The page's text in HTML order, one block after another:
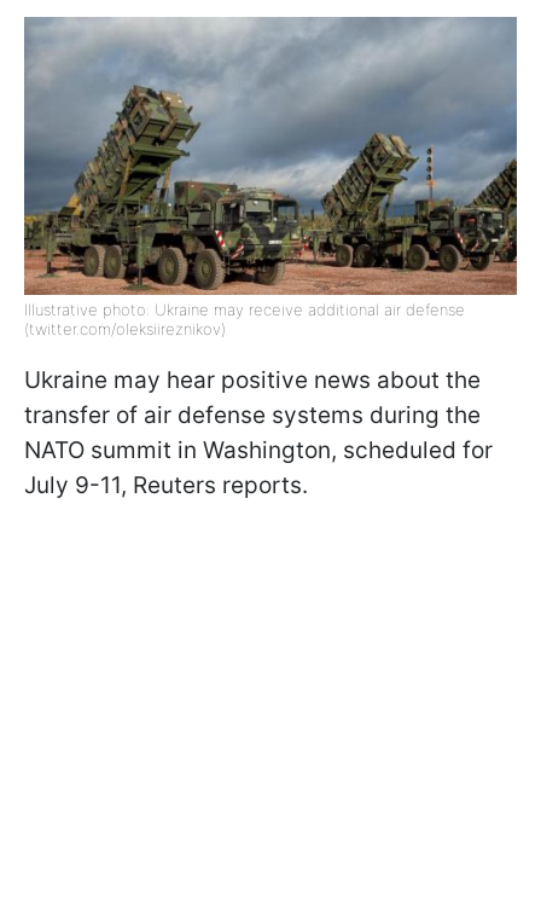
Illustrative photo: Ukraine may receive additional air defense
(twitter.com/oleksiireznikov)
Ukraine may hear positive news about the
transfer of air defense systems during the
NATO summit in Washington, scheduled for
July 9-11, Reuters reports.